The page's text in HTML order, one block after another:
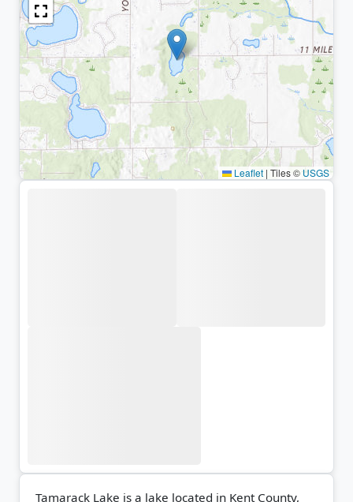
Leaflet | Tiles ©USGS
Tamarack Lake is a lake located in Kent County,